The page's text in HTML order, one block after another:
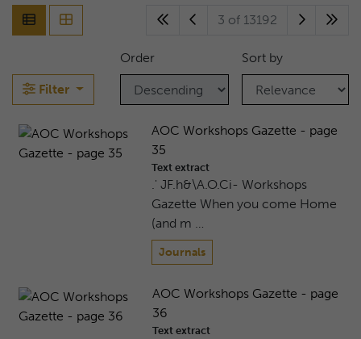
3 of 13192
Filter
Order Sort by
AOC Workshops Gazette - page
35
Text extract
.' JF.h&\A.O.Ci- Workshops
Gazette When you come Home
(and m …
Journals
AOC Workshops Gazette - page
36
Text extract